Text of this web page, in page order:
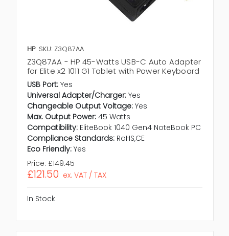
HP SKU: Z3Q87AA
Z3Q87AA - HP 45-Watts USB-C Auto Adapter
for Elite x2 1011 G1 Tablet with Power Keyboard
USB Port: Yes
Universal Adapter/Charger: Yes
Changeable Output Voltage: Yes
Max. Output Power: 45 Watts
Compatibility: EliteBook 1040 Gen4 NoteBook PC
Compliance Standards: RoHS,CE
Eco Friendly: Yes
Price: £149.45
£121.50 ex. VAT / TAX
In Stock